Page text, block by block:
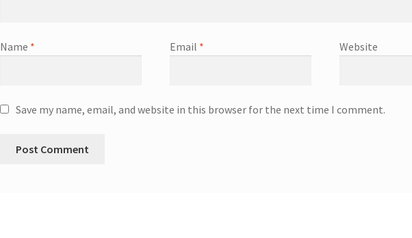
Name * Email * Website
Save my name, email, and website in this browser for the next time I comment.